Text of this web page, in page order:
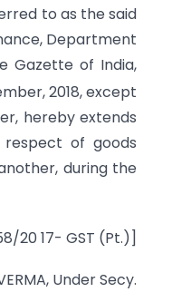
to as the said
Department
Gazette of India,
2018, except
hereby extends
of goods
during the
20 17- GST (Pt.)]
Under Secy.